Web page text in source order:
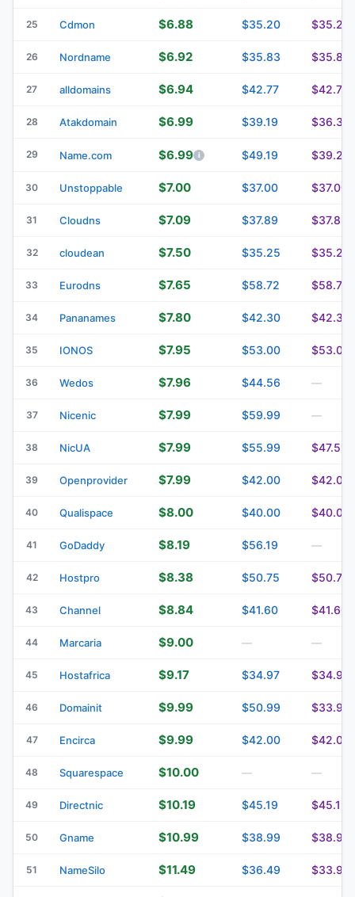
25 Cdmon $6.88 $35.20 $35.20
26 Nordname $6.92 $35.83 $35.83
27 alldomains $6.94 $42.77 $42.77
28 Atakdomain $6.99 $39.19 $36.39
29 Name.com $6.99 $49.19 $39.29
30 Unstoppable $7.00 $37.00 $37.00
31 Cloudns $7.09 $37.89 $37.89
32 cloudean $7.50 $35.25 $35.25
33 Eurodns $7.65 $58.72 $58.72
34 Pananames $7.80 $42.30 $42.30
35 IONOS $7.95 $53.00 $53.00
36 Wedos $7.96 $44.56 —
37 Nicenic $7.99 $59.99 —
38 NicUA $7.99 $55.99 $47.59
39 Openprovider $7.99 $42.00 $42.00
40 Qualispace $8.00 $40.00 $40.00
41 GoDaddy $8.19 $56.19 —
42 Hostpro $8.38 $50.75 $50.75
43 Channel $8.84 $41.60 $41.60
44 Marcaria $9.00 — —
45 Hostafrica $9.17 $34.97 $34.97
46 Domainit $9.99 $50.99 $33.99
47 Encirca $9.99 $42.00 $42.00
48 Squarespace $10.00 — —
49 Directnic $10.19 $45.19 $45.19
50 Gname $10.99 $38.99 $38.99
51 NameSilo $11.49 $36.49 $33.99